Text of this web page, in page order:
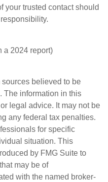
your trusted contact should
a 2024 report)
believed to be
The information in this
legal advice. It may not be
any federal tax penalties.
for specific
situation. This
by FMG Suite to
may be of
with the named broker-